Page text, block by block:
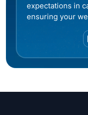
expectations in
ensuring your